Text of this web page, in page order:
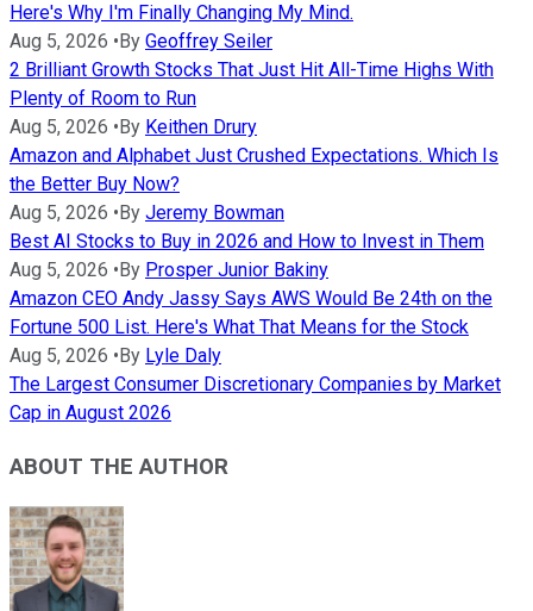
Here's Why I'm Finally Changing My Mind.
Aug 5, 2026 • By Geoffrey Seiler
2 Brilliant Growth Stocks That Just Hit All-Time Highs With
Plenty of Room to Run
Aug 5, 2026 • By Keithen Drury
Amazon and Alphabet Just Crushed Expectations. Which Is
the Better Buy Now?
Aug 5, 2026 • By Jeremy Bowman
Best AI Stocks to Buy in 2026 and How to Invest in Them
Aug 5, 2026 • By Prosper Junior Bakiny
Amazon CEO Andy Jassy Says AWS Would Be 24th on the
Fortune 500 List. Here's What That Means for the Stock
Aug 5, 2026 • By Lyle Daly
The Largest Consumer Discretionary Companies by Market
Cap in August 2026
ABOUT THE AUTHOR